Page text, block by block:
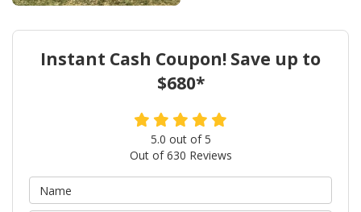
Instant Cash Coupon! Save up to
$680*
5.0 out of5
Out of630 Reviews